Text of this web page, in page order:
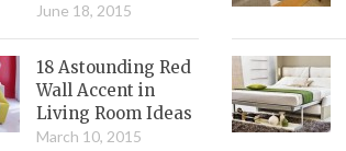
June 18, 2015
18 Astounding Red
Wall Accent in
Living Room Ideas
March 10, 2015